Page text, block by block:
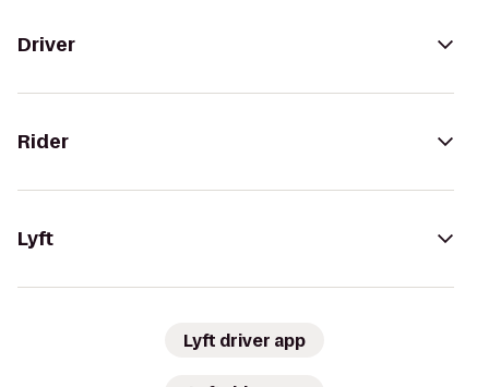
Driver
Rider
Lyft
Lyft driver app